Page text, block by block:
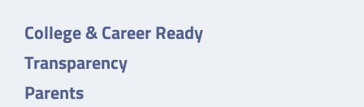
College & Career Ready
Transparency
Parents